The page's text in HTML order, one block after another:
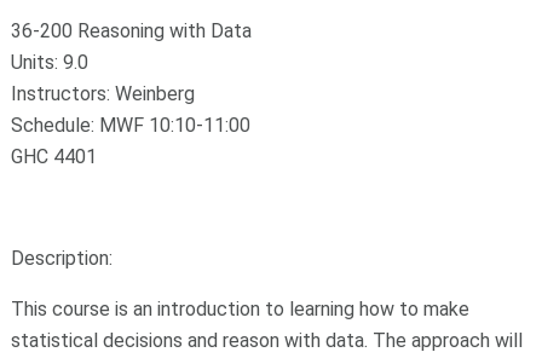
36-200 Reasoning with Data
Units: 9.0
Instructors: Weinberg
Schedule: MWF 10:10-11:00
GHC 4401
Description:
This course is an introduction to learning how to make
statistical decisions and reason with data. The approach will